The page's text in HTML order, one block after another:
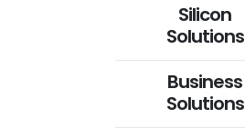
Silicon
Solutions
Business
Solutions